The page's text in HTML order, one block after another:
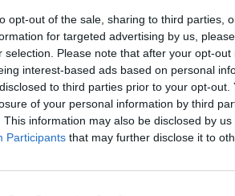
opt-out of the sale, sharing to third parties,
for targeted advertising by us,
selection. Please note that after your opt-
interest-based ads based on personal
to third parties prior to your opt-
of your personal information by third
This information may also be disclosed by
Participants that may further disclose it to
fee,no connection fee.